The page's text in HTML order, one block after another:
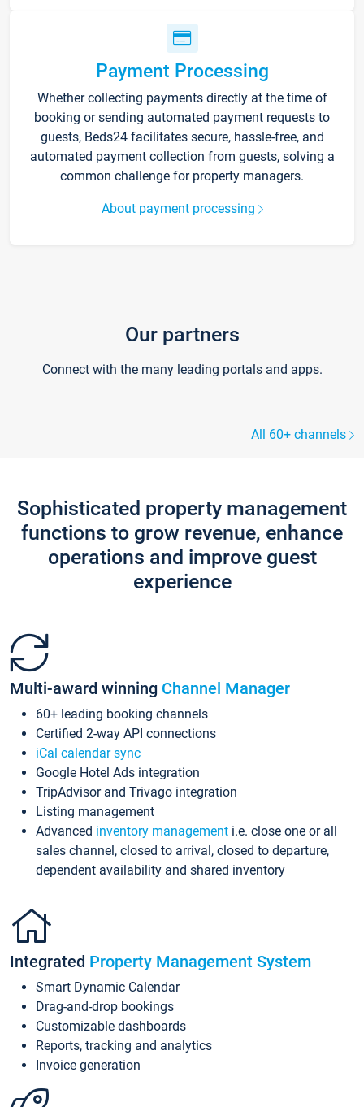
Payment Processing
Whether collecting payments directly at the time of
booking or sending automated payment requests to
guests, Beds24 facilitates secure, hassle-free, and
automated payment collection from guests, solving a
common challenge for property managers.
About payment processing
Our partners
Connect with the many leading portals and apps.
All 60+ channels
Sophisticated property management
functions to grow revenue, enhance
operations and improve guest
experience
Multi-award winning Channel Manager
60+ leading booking channels
Certified 2-way API connections
iCal calendar sync
Google Hotel Ads integration
TripAdvisor and Trivago integration
Listing management
Advanced inventory management i.e. close one or all
sales channel, closed to arrival, closed to departure,
dependent availability and shared inventory
Integrated Property Management System
Smart Dynamic Calendar
Drag-and-drop bookings
Customizable dashboards
Reports, tracking and analytics
Invoice generation